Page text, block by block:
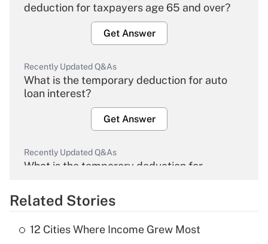
deduction for taxpayers age 65 and over?
Get Answer
Recently Updated Q&As
What is the temporary deduction for auto
loan interest?
Get Answer
Recently Updated Q&As
What is the temporary deduction for
Get Answer
Related Stories
12 Cities Where Income Grew Most